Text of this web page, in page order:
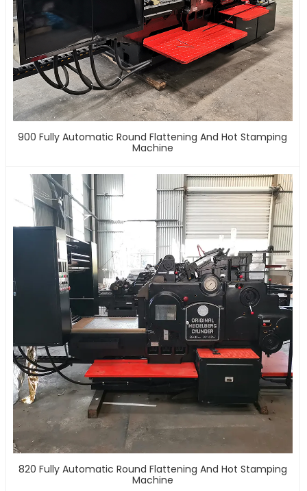
900 Fully Automatic Round Flattening And Hot Stamping
Machine
820 Fully Automatic Round Flattening And Hot Stamping
Machine